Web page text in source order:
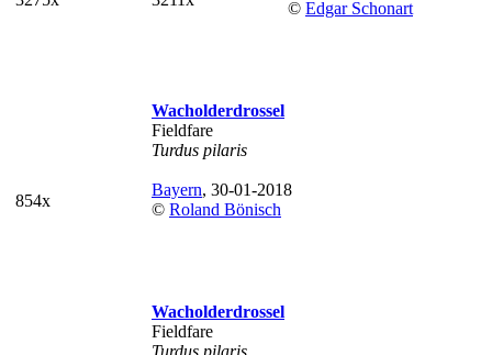
© Edgar Schonart
854x
Wacholderdrossel
Fieldfare
Turdus pilaris
Bayern, 30-01-2018
© Roland Bönisch
Wacholderdrossel
Fieldfare
Turdus pilaris